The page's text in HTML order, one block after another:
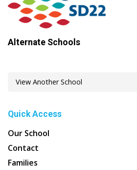
Alternate Schools
Quick Access
Our School
Contact
Families